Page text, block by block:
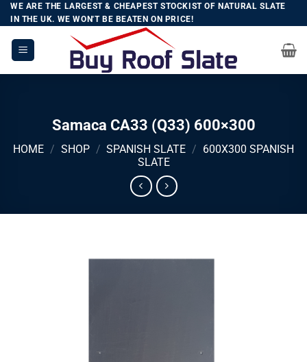
Skip
to
content
WE ARE THE LARGEST & CHEAPEST STOCKIST OF NATURAL SLATE
IN THE UK. WE WON'T BE BEATEN ON PRICE!
Samaca CA33 (Q33) 600×300
HOME / SHOP / SPANISH SLATE / 600X300 SPANISH
SLATE